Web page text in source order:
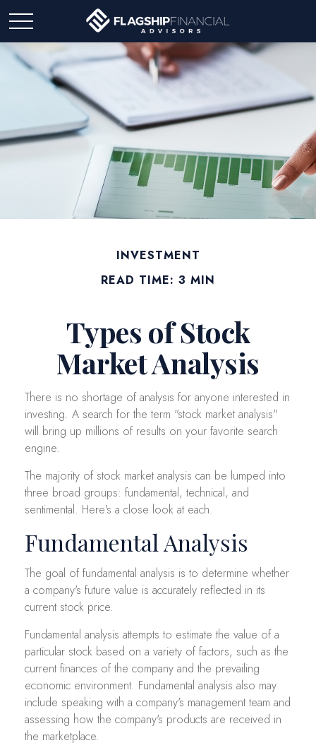
INVESTMENT
READ TIME: 3 MIN
Types of Stock
Market Analysis
There is no shortage of analysis for anyone interested in
investing. A search for the term "stock market analysis"
will bring up millions of results on your favorite search
engine.
The majority of stock market analysis can be lumped into
three broad groups: fundamental, technical, and
sentimental. Here's a close look at each.
Fundamental Analysis
The goal of fundamental analysis is to determine whether
a company's future value is accurately reflected in its
current stock price.
Fundamental analysis attempts to estimate the value of a
particular stock based on a variety of factors, such as the
current finances of the company and the prevailing
economic environment. Fundamental analysis also may
include speaking with a company's management team and
assessing how the company's products are received in
the marketplace.